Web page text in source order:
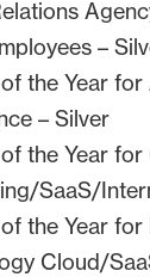
–
the Year
– Silver
the Year for
SaaS/
the Year
Cloud/